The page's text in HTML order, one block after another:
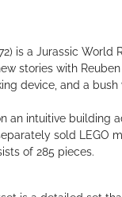
is a Jurassic
stories with
device, and a
an intuitive building
sold LEGO
of 285 pieces.